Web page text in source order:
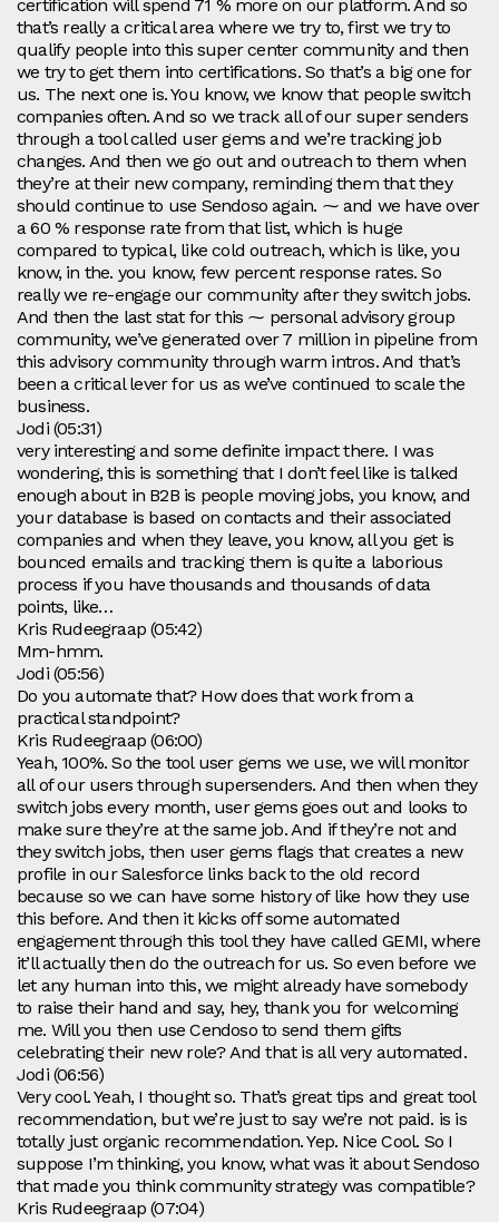
certification will spend 71 % more on our platform. And so
that’s really a critical area where we try to, first we try to
qualify people into this super center community and then
we try to get them into certifications. So that’s a big one for
us. The next one is. You know, we know that people switch
companies often. And so we track all of our super senders
through a tool called user gems and we’re tracking job
changes. And then we go out and outreach to them when
they’re at their new company, reminding them that they
should continue to use Sendoso again. ⁓ and we have over
a 60 % response rate from that list, which is huge
compared to typical, like cold outreach, which is like, you
know, in the. you know, few percent response rates. So
really we re-engage our community after they switch jobs.
And then the last stat for this ⁓ personal advisory group
community, we’ve generated over 7 million in pipeline from
this advisory community through warm intros. And that’s
been a critical lever for us as we’ve continued to scale the
business.
Jodi (05:31)
very interesting and some definite impact there. I was
wondering, this is something that I don’t feel like is talked
enough about in B2B is people moving jobs, you know, and
your database is based on contacts and their associated
companies and when they leave, you know, all you get is
bounced emails and tracking them is quite a laborious
process if you have thousands and thousands of data
points, like…
Kris Rudeegraap (05:42)
Mm-hmm.
Jodi (05:56)
Do you automate that? How does that work from a
practical standpoint?
Kris Rudeegraap (06:00)
Yeah, 100%. So the tool user gems we use, we will monitor
all of our users through supersenders. And then when they
switch jobs every month, user gems goes out and looks to
make sure they’re at the same job. And if they’re not and
they switch jobs, then user gems flags that creates a new
profile in our Salesforce links back to the old record
because so we can have some history of like how they use
this before. And then it kicks off some automated
engagement through this tool they have called GEMI, where
it’ll actually then do the outreach for us. So even before we
let any human into this, we might already have somebody
to raise their hand and say, hey, thank you for welcoming
me. Will you then use Cendoso to send them gifts
celebrating their new role? And that is all very automated.
Jodi (06:56)
Very cool. Yeah, I thought so. That’s great tips and great tool
recommendation, but we’re just to say we’re not paid. is is
totally just organic recommendation. Yep. Nice Cool. So I
suppose I’m thinking, you know, what was it about Sendoso
that made you think community strategy was compatible?
Kris Rudeegraap (07:04)